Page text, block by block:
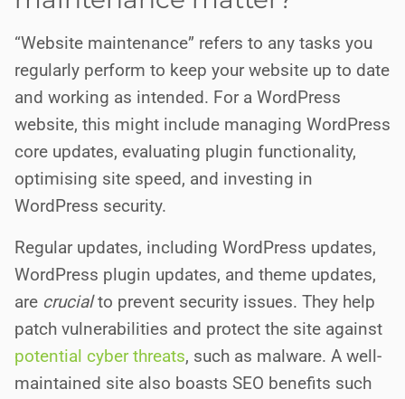
“Website maintenance” refers to any tasks you
regularly perform to keep your website up to date
and working as intended. For a WordPress
website, this might include managing WordPress
core updates, evaluating plugin functionality,
optimising site speed, and investing in
WordPress security.
Regular updates, including WordPress updates,
WordPress plugin updates, and theme updates,
are crucialto prevent security issues. They help
patch vulnerabilities and protect the site against
potential cyber threats, such as malware. A well-
maintained site also boasts SEO benefits such